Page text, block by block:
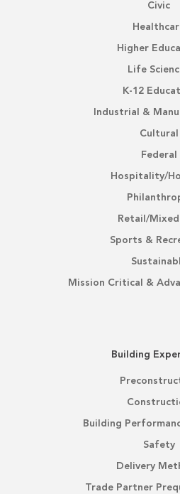
Civic
Higher
Life
K-12
Industrial &
Cultural
Federal
Hospitality/
Retail/Mixed
Sports &
Mission Critical &
Building
Building
Safety
Delivery
Trade Partner